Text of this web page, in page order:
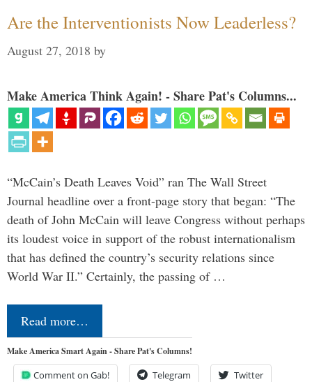
Are the Interventionists Now Leaderless?
August 27, 2018 by
Make America Think Again! - Share Pat's Columns...
“McCain’s Death Leaves Void” ran The Wall Street
Journal headline over a front-page story that began: “The
death of John McCain will leave Congress without perhaps
its loudest voice in support of the robust internationalism
that has defined the country’s security relations since
World War II.” Certainly, the passing of …
Read more…
Make America Smart Again - Share Pat's Columns!
Comment on Gab! Telegram Twitter